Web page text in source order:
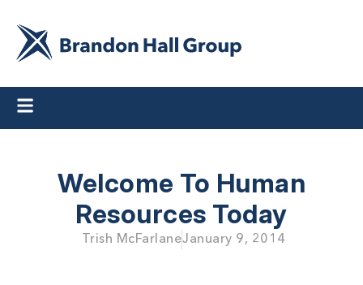
Welcome To Human
Resources Today
Trish McFarlaneJanuary 9, 2014